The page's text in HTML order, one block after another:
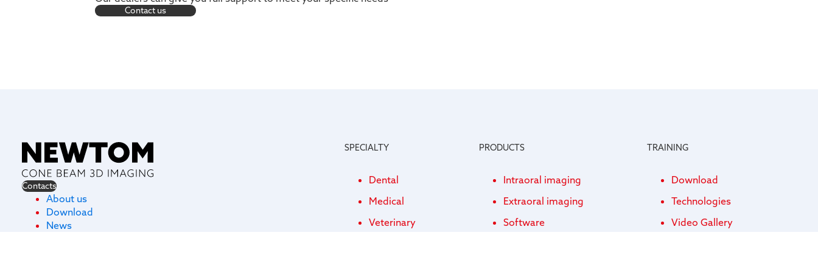
Contact us
Contacts
About us
Download
News
SPECIALTY
Dental
Medical
Veterinary
PRODUCTS
Intraoral imaging
Extraoral imaging
Software
TRAINING
Download
Technologies
Video Gallery